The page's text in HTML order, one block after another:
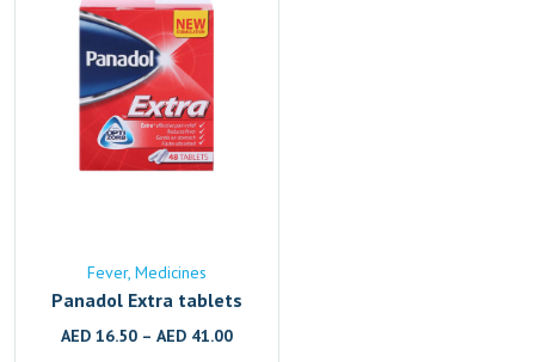
Fever Medicines
Panadol Extra tablets
AED 16.50 – AED 41.00